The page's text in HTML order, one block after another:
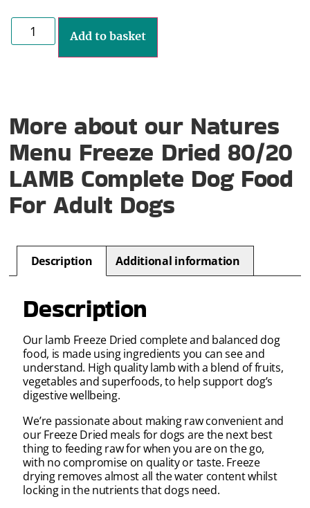
Add to basket
More about our Natures
Menu Freeze Dried 80/20
LAMB Complete Dog Food
For Adult Dogs
Description Additional information
Description
Our lamb Freeze Dried complete and balanced dog
food, is made using ingredients you can see and
understand. High quality lamb with a blend of fruits,
vegetables and superfoods, to help support dog’s
digestive wellbeing.
We’re passionate about making raw convenient and
our Freeze Dried meals for dogs are the next best
thing to feeding raw for when you are on the go,
with no compromise on quality or taste. Freeze
drying removes almost all the water content whilst
locking in the nutrients that dogs need.